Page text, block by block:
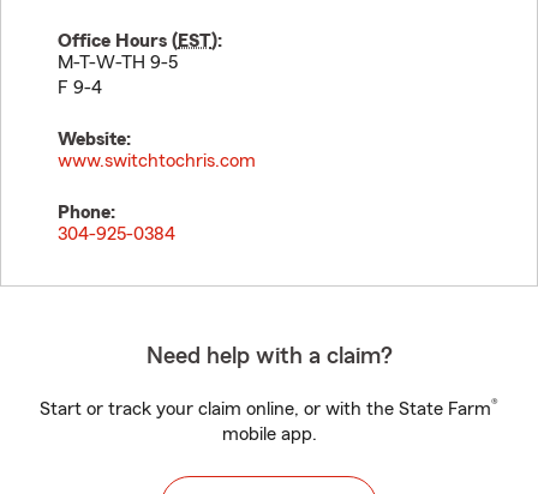
Office Hours (EST):
M-T-W-TH 9-5
F 9-4
Website:
www.switchtochris.com
Phone:
304-925-0384
Need help with a claim?
Start or track your claim online, or with the State Farm®
mobile app.